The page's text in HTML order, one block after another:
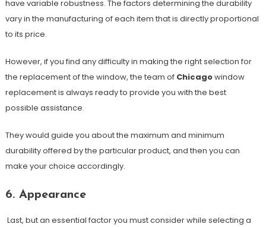
have variable robustness. The factors determining the durability
vary in the manufacturing of each item that is directly proportional
to its price.
However, if you find any difficulty in making the right selection for
the replacement of the window, the team of Chicagowindow
replacement is always ready to provide you with the best
possible assistance.
They would guide you about the maximum and minimum
durability offered by the particular product, and then you can
make your choice accordingly.
6. Appearance
Last, but an essential factor you must consider while selecting a